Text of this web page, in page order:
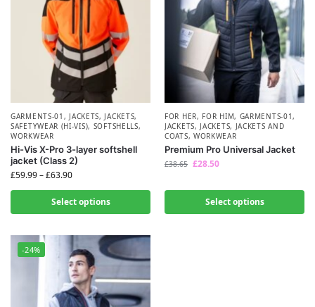
GARMENTS-01 , JACKETS, JACKETS,
SAFETYWEAR (HI-VIS), SOFTSHELLS,
WORKWEAR
Hi-Vis X-Pro 3-layer softshell
jacket (Class 2)
£59.99–£63.90
Select options
FOR HER, FOR HIM, GARMENTS-01,
JACKETS, JACKETS, JACKETS AND
COATS, WORKWEAR
Premium Pro Universal Jacket
£38.65 £28.50
Select options
-24%